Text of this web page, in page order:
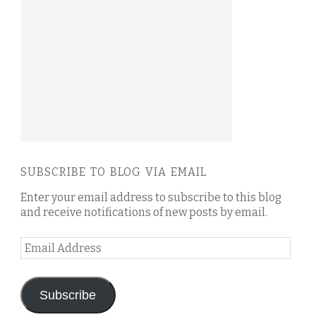
SUBSCRIBE TO BLOG VIA EMAIL
Enter your email address to subscribe to this blog
and receive notifications of new posts by email.
Email
Address
Subscribe